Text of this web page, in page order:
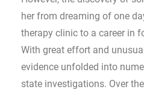
her from dreaming of one
therapy clinic to a career in
With great effort and
evidence unfolded into
state investigations. Over